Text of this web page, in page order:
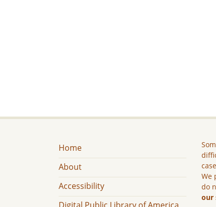
Home
About
Accessibility
We
do
our